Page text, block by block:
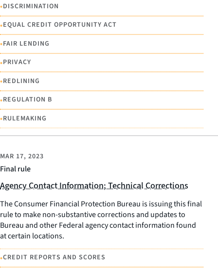
•DISCRIMINATION
•EQUAL CREDIT OPPORTUNITY ACT
•FAIR LENDING
•PRIVACY
•REDLINING
•REGULATION B
•RULEMAKING
Final rule
MAR 17, 2023
Agency Contact Information; Technical Corrections
The Consumer Financial Protection Bureau is issuing this final
rule to make non-substantive corrections and updates to
Bureau and other Federal agency contact information found
at certain locations.
•CREDIT REPORTS AND SCORES